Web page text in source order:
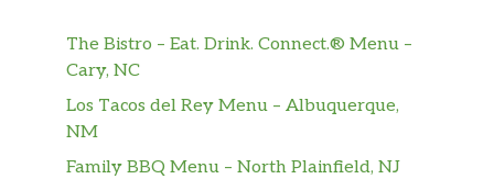
side and drink or even adding a little
something extra. With such a variety to
choose from, there’s truly something for
every taste.
The Bistro – Eat. Drink. Connect.® Menu –
Cary, NC
Los Tacos del Rey Menu – Albuquerque,
NM
Family BBQ Menu – North Plainfield, NJ